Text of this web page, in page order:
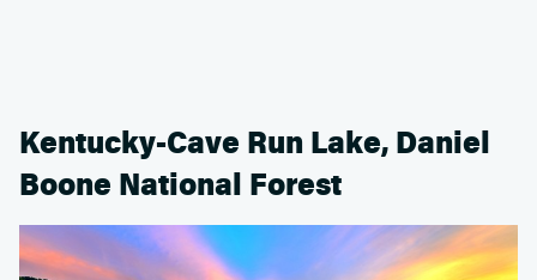
Kentucky-Cave Run Lake, Daniel
Boone National Forest